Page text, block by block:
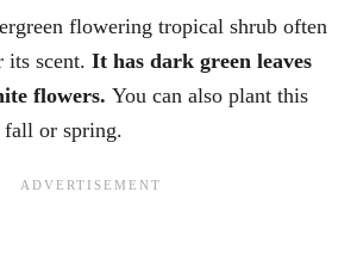
flowering tropical shrub often
its scent. It has dark green leaves
flowers. You can also plant this
fall or spring.